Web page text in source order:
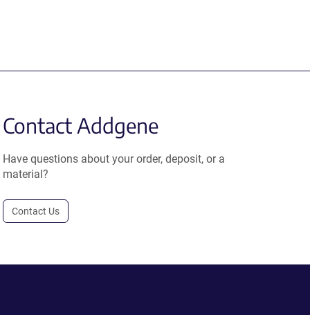
Contact Addgene
Have questions about your order, deposit, or a
material?
Contact Us